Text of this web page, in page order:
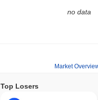
no data
Market
Top Losers